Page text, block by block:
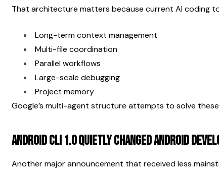
That architecture matters because current AI coding
Long-term context management
Multi-file coordination
Parallel workflows
Large-scale debugging
Project memory
Google’s multi-agent structure attempts to solve
Android CLI 1.0 Quietly Changed Android
Another major announcement that received less